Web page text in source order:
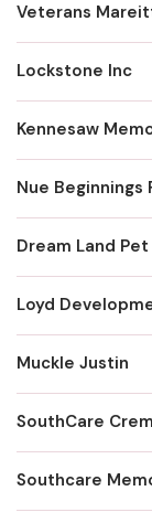
Veterans
Lockstone Inc
Kennesaw
Nue
Dream Land
Loyd
Muckle Justin
SouthCare
Southcare